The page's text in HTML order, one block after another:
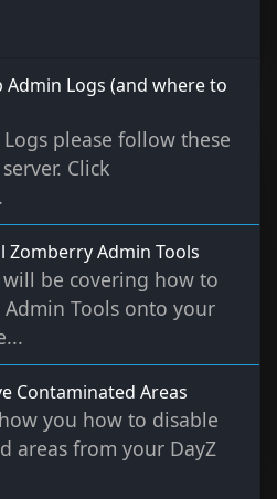
Admin Logs (and where to
please follow these
Click
Zomberry Admin Tools
be covering how to
Tools onto your
Contaminated Areas
you how to disable
areas from your DayZ